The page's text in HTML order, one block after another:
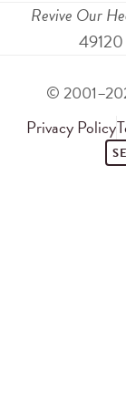
Revive Our
49120
©
Privacy Policy